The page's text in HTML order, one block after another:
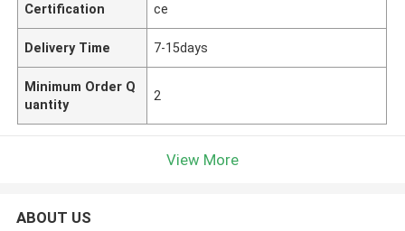
Certification ce
Delivery Time 7-15days
Minimum Order Q
uantity
2
View More
ABOUT US